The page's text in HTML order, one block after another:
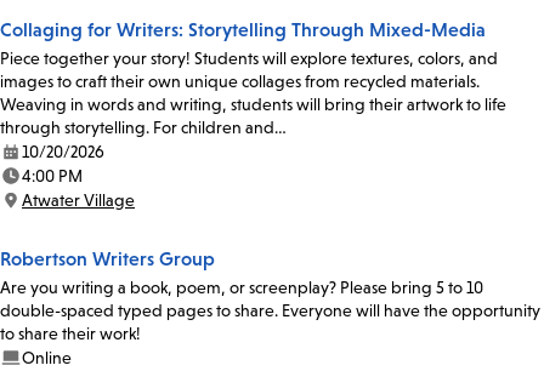
Collaging for Writers: Storytelling Through Mixed-Media
Piece together your story! Students will explore textures, colors, and
images to craft their own unique collages from recycled materials.
Weaving in words and writing, students will bring their artwork to life
through storytelling. For children and…
Date:
10/20/2026
Time:
4:00 PM
Location:
Atwater Village
Robertson Writers Group
Are you writing a book, poem, or screenplay? Please bring 5 to 10
double-spaced typed pages to share. Everyone will have the opportunity
to share their work!
Online